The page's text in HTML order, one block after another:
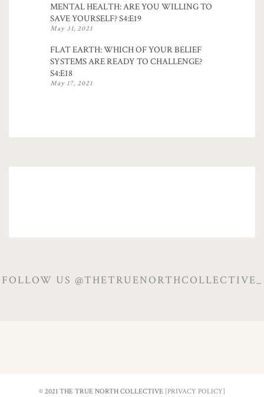
MENTAL HEALTH: ARE YOU WILLING TO
SAVE YOURSELF? S4:E19
May 31, 2021
FLAT EARTH: WHICH OF YOUR BELIEF
SYSTEMS ARE READY TO CHALLENGE?
S4:E18
May 17, 2021
FOLLOW US @THETRUENORTHCOLLECTIVE_
© 2021 THE TRUE NORTH COLLECTIVE [PRIVACY POLICY]